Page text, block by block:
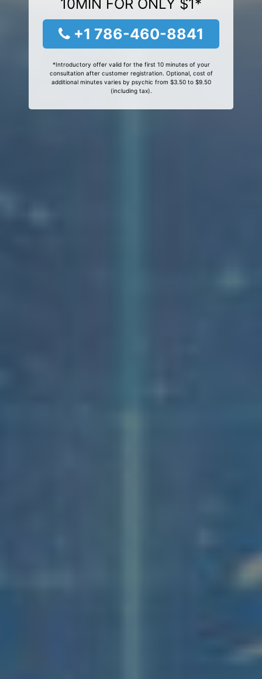
10MIN FOR ONLY $1*
+1 786-460-8841
*Introductory offer valid for the first 10 minutes of your
consultation after customer registration. Optional, cost of
additional minutes varies by psychic from $3.50 to $9.50
(including tax).